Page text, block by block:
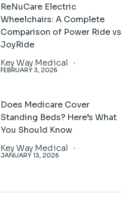
ReNuCare Electric
Wheelchairs: A Complete
Comparison of Power Ride vs
JoyRide
Key Way Medical
FEBRUARY 3, 2026
Does Medicare Cover
Standing Beds? Here’s What
You Should Know
Key Way Medical
JANUARY 13, 2026